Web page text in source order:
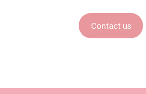
Contact us